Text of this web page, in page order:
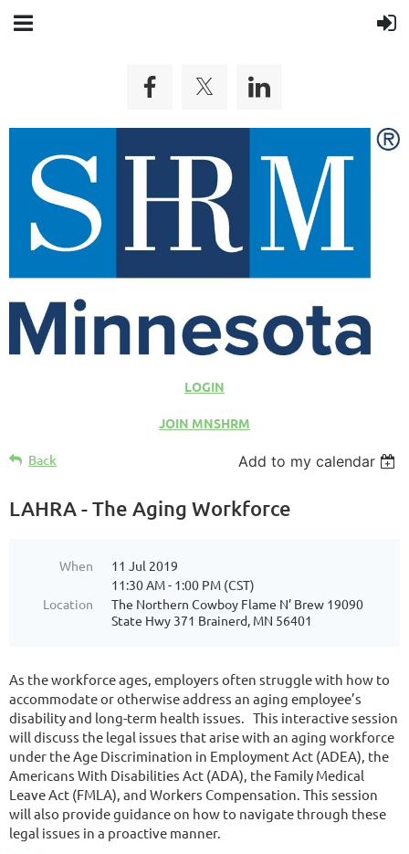
LOGIN
JOIN MNSHRM
Back Add to my calendar
LAHRA - The Aging Workforce
When
11 Jul 2019
11:30 AM - 1:00 PM (CST)
Location
The Northern Cowboy Flame N’ Brew 19090
State Hwy 371 Brainerd, MN 56401
As the workforce ages, employers often struggle with how to
accommodate or otherwise address an aging employee’s
disability and long-term health issues. This interactive session
will discuss the legal issues that arise with an aging workforce
under the Age Discrimination in Employment Act (ADEA), the
Americans With Disabilities Act (ADA), the Family Medical
Leave Act (FMLA), and Workers Compensation. This session
will also provide guidance on how to navigate through these
legal issues in a proactive manner.